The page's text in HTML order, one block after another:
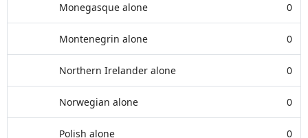
Monegasque alone 0
Montenegrin alone 0
Northern Irelander alone 0
Norwegian alone 0
Polish alone 0